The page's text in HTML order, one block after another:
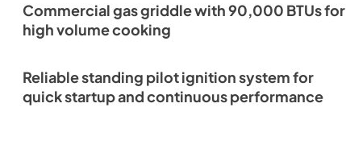
Commercial gas griddle with 90,000 BTUs for
high volume cooking
Reliable standing pilot ignition system for
quick startup and continuous performance